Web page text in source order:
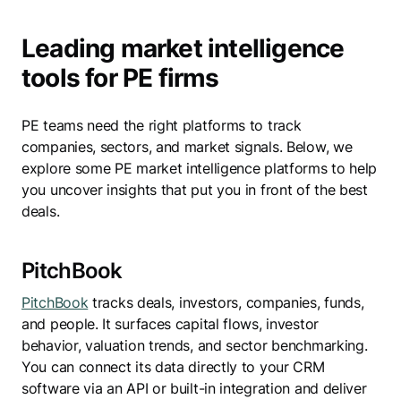
Leading market intelligence
tools for PE firms
PE teams need the right platforms to track
companies, sectors, and market signals. Below, we
explore some PE market intelligence platforms to help
you uncover insights that put you in front of the best
deals.
PitchBook
PitchBook tracks deals, investors, companies, funds,
and people. It surfaces capital flows, investor
behavior, valuation trends, and sector benchmarking.
You can connect its data directly to your CRM
software via an API or built-in integration and deliver